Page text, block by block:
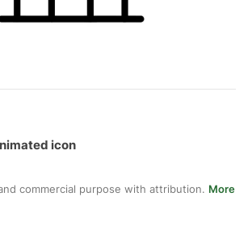
icon
commercial purpose with attribution. More